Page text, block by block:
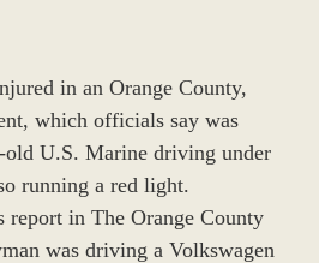
in an Orange County,
which officials say was
old U.S. Marine driving under
running a red light.
report in The Orange County
was driving a Volkswagen